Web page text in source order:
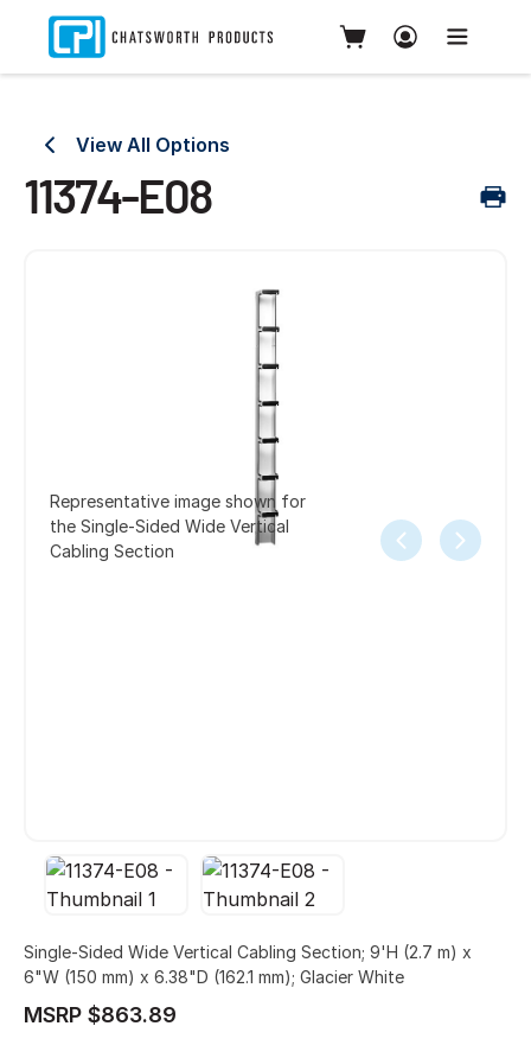
View All Options
11374-E08
Representative image shown for
the Single-Sided Wide Vertical
Cabling Section
Single-Sided Wide Vertical Cabling Section; 9'H (2.7 m) x
6"W (150 mm) x 6.38"D (162.1 mm); Glacier White
MSRP $863.89